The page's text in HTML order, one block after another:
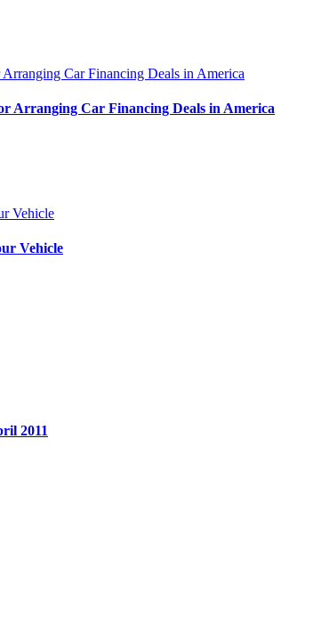
Arranging Car Financing Deals in America
Vehicle
2011